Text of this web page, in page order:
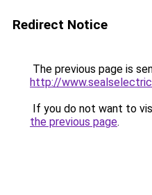
Redirect Notice
The previous page is
http://
If you do not want to
the previous page.